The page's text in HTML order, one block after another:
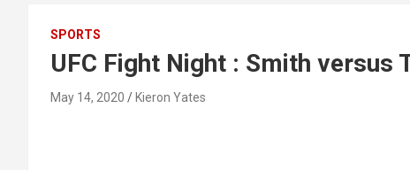
SPORTS
UFC Fight Night : Smith versus
May 14, 2020 Kieron Yates